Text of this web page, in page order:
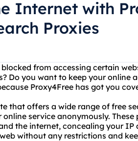
Internet with
Proxies
from accessing certain
Do you want to keep your online
Proxy4Free has got you
that offers a wide range of free
online service anonymously.
the internet, concealing your IP
without any restrictions and